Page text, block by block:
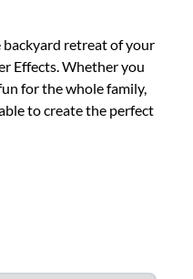
retreat of your
Effects. Whether you
for the whole family,
to create the perfect